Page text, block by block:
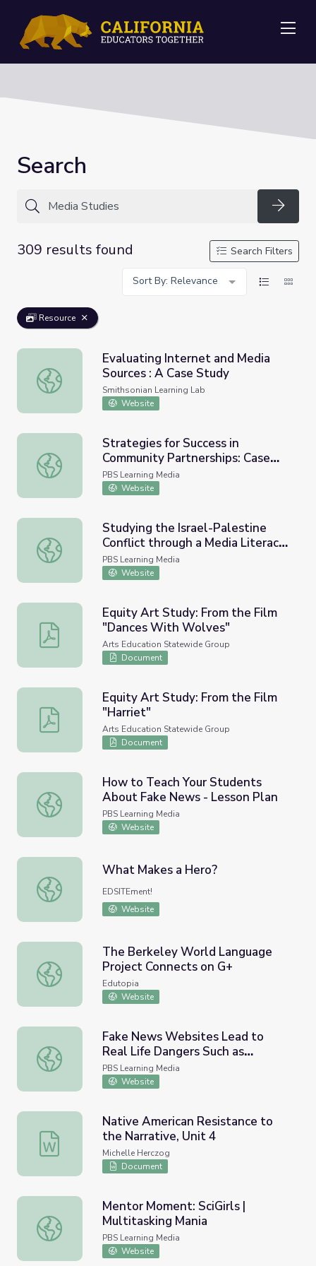
Search
309 results found
Search Filters
Sort By: Relevance
Resource
Evaluating Internet and Media Sources : A Case Study
Evaluating Internet and Media
Sources : A Case Study
Smithsonian Learning Lab
Website
Strategies for Success in Community Partnerships:
Strategies for Success in
Community Partnerships: Case
Studies of Community
Collaboratives for Early Learning
PBS Learning Media
Website
Studying the Israel-Palestine Conflict through a Media
Studying the Israel-Palestine
Conflict through a Media Literacy
Lens - 2021 | PBS NewsHour
PBS Learning Media
Website
Equity Art Study: From the Film "Dances With Wolves"
Equity Art Study: From the Film
"Dances With Wolves"
Arts Education Statewide Group
Document
Equity Art Study: From the Film "Harriet"
Equity Art Study: From the Film
"Harriet"
Arts Education Statewide Group
Document
How to Teach Your Students About Fake News - Lesson
How to Teach Your Students
About Fake News - Lesson Plan
PBS Learning Media
Website
What Makes a Hero?
What Makes a Hero?
EDSITEment!
Website
The Berkeley World Language Project Connects on G+
The Berkeley World Language
Project Connects on G+
Edutopia
Website
Fake News Websites Lead to Real Life Dangers Such
Fake News Websites Lead to
Real Life Dangers Such as
'Pizzagate' | PBS NewsHour
PBS Learning Media
Website
Native American Resistance to the Narrative, Unit 4
Native American Resistance to
the Narrative, Unit 4
Michelle Herczog
Document
Mentor Moment: SciGirls | Multitasking Mania
Mentor Moment: SciGirls |
Multitasking Mania
PBS Learning Media
Website